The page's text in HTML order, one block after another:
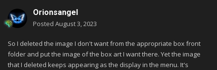
Orionsangel
Posted August 3, 2023
So I deleted the image I don't want from the appropriate box front
folder and put the image of the box art I want there. Yet the image
that I deleted keeps appearing as the display in the menu. It's